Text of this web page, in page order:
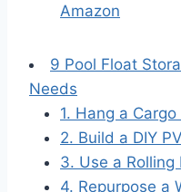
Amazon
9 Pool Float
Needs
1. Hang a
2. Build a DIY
3. Use a Rolling
4. Repurpose a